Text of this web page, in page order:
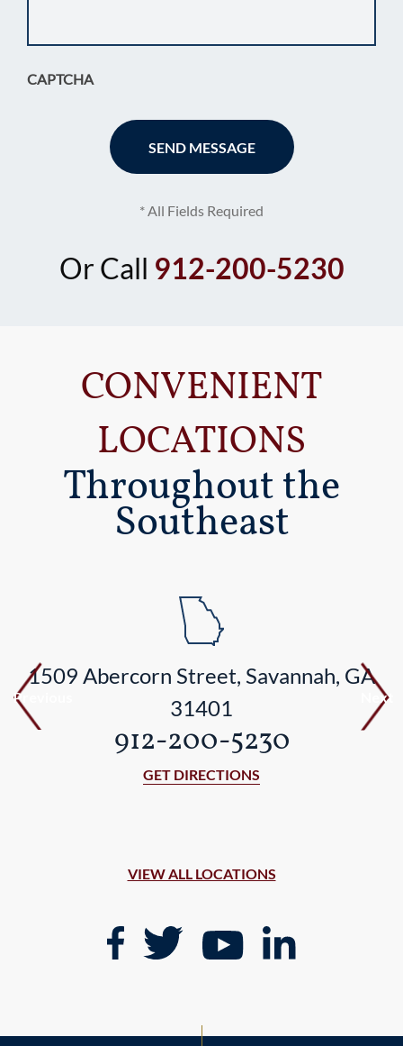
CAPTCHA
* All Fields Required
Or Call 912-200-5230
CONVENIENT
LOCATIONS
Throughout the
Southeast
Previous
1509 Abercorn Street, Savannah, GA
31401
912-200-5230
GET DIRECTIONS
Next
VIEW ALL LOCATIONS